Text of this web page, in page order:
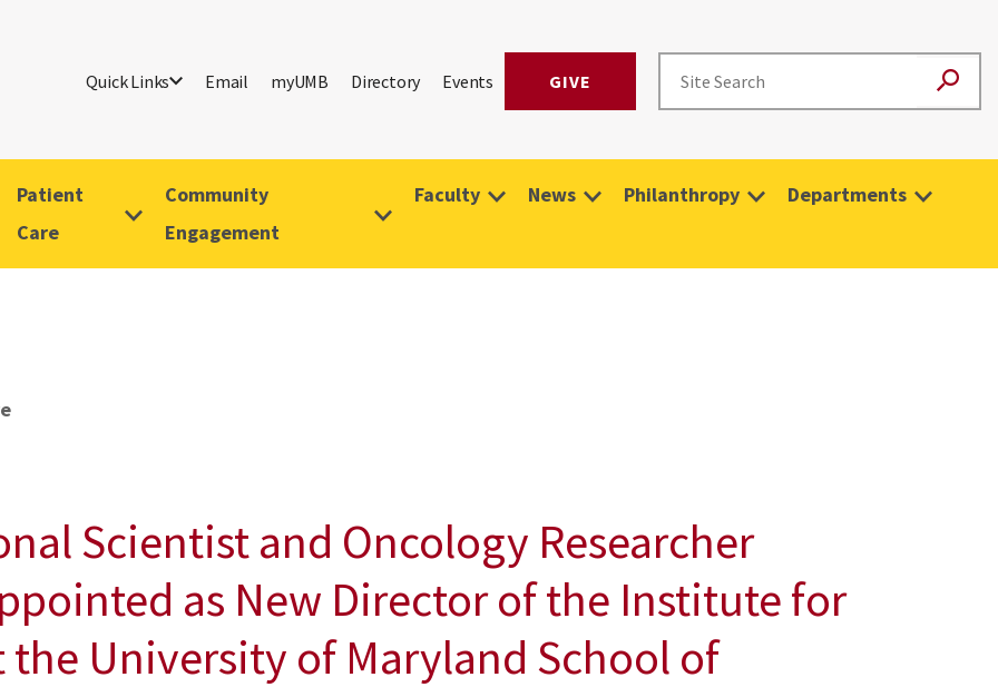
Quick Links Email myUMB Directory Events GIVE
Patient
Care
Community
Engagement
Faculty News Philanthropy Departments
Scientist and Oncology Researcher
as New Director of the Institute for
the University of Maryland School of